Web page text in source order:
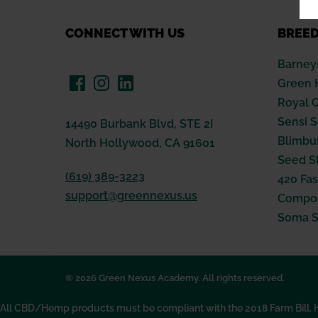
CONNECT WITH US
14490 Burbank Blvd, STE 2I
North Hollywood, CA 91601
(619) 389-3223
support@greennexus.us
Green
Royal
Sensi
Seed
420
Soma
© 2026 Green Nexus Academy. All rights reserved.
All CBD/Hemp products must be compliant with the 2018 Farm Bill.